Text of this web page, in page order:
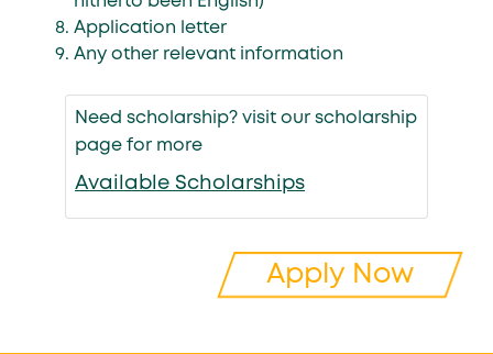
Application letter
Any other relevant information
Need scholarship? visit our scholarship
page for more
Available Scholarships
Apply Now